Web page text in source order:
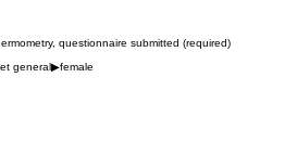
questionnaire submitted (required)
general▶︎female